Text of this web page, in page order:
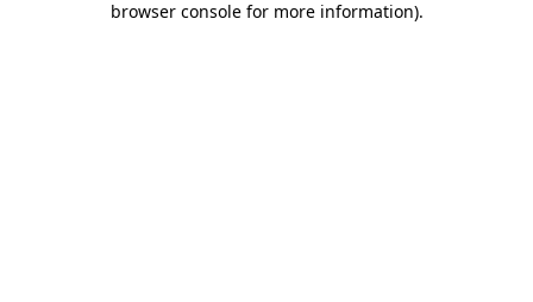
browser console for more information).